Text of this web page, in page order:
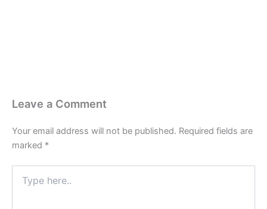
Leave a Comment
Your email address will not be published. Required fields are
marked *
here..